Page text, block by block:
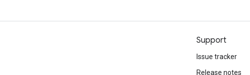
Support
Issue tracker
Release notes